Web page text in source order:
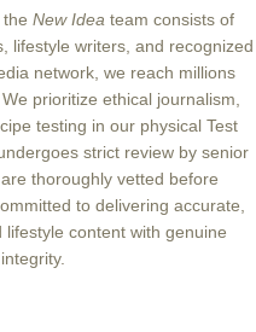
New Idea team consists of
lifestyle writers, and recognized
network, we reach millions
prioritize ethical journalism,
testing in our physical Test
strict review by senior
thoroughly vetted before
to delivering accurate,
content with genuine